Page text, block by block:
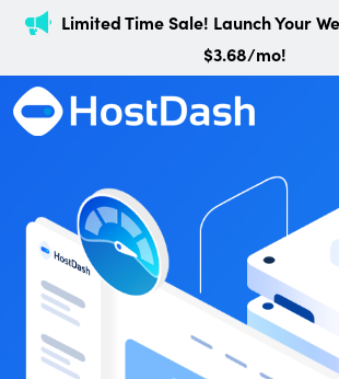
Limited Time Sale! Launch Your
$3.68/mo!